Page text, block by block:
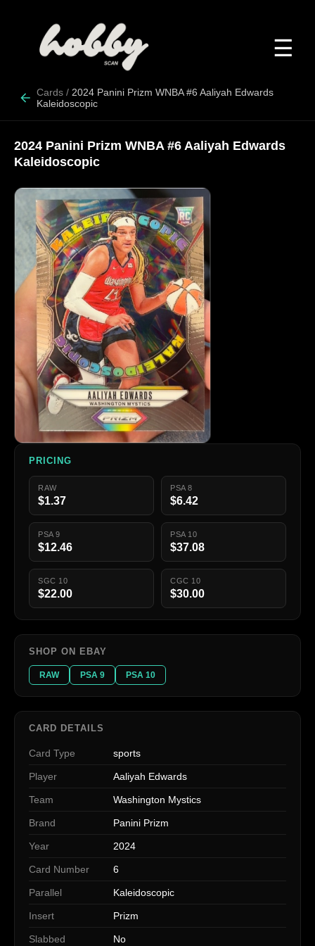
☰
Cards / 2024 Panini Prizm WNBA #6 Aaliyah Edwards
Kaleidoscopic
2024 Panini Prizm WNBA #6 Aaliyah Edwards
Kaleidoscopic
PRICING
RAW
$1.37
PSA 8
$6.42
PSA 9
$12.46
PSA 10
$37.08
SGC 10
$22.00
CGC 10
$30.00
SHOP ON EBAY
RAW PSA 9 PSA 10
CARD DETAILS
Card Type sports
Player Aaliyah Edwards
Team Washington Mystics
Brand Panini Prizm
Year 2024
Card Number 6
Parallel Kaleidoscopic
Insert Prizm
Slabbed No